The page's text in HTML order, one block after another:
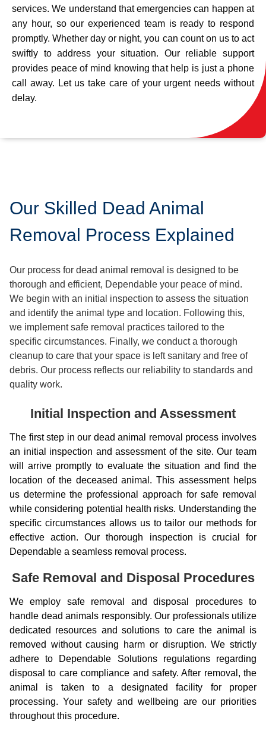
services. We understand that emergencies can happen at
any hour, so our experienced team is ready to respond
promptly. Whether day or night, you can count on us to act
swiftly to address your situation. Our reliable support
provides peace of mind knowing that help is just a phone
call away. Let us take care of your urgent needs without
delay.
Our Skilled Dead Animal
Removal Process Explained
Our process for dead animal removal is designed to be
thorough and efficient, Dependable your peace of mind.
We begin with an initial inspection to assess the situation
and identify the animal type and location. Following this,
we implement safe removal practices tailored to the
specific circumstances. Finally, we conduct a thorough
cleanup to care that your space is left sanitary and free of
debris. Our process reflects our reliability to standards and
quality work.
Initial Inspection and Assessment
The first step in our dead animal removal process involves
an initial inspection and assessment of the site. Our team
will arrive promptly to evaluate the situation and find the
location of the deceased animal. This assessment helps
us determine the professional approach for safe removal
while considering potential health risks. Understanding the
specific circumstances allows us to tailor our methods for
effective action. Our thorough inspection is crucial for
Dependable a seamless removal process.
Safe Removal and Disposal Procedures
We employ safe removal and disposal procedures to
handle dead animals responsibly. Our professionals utilize
dedicated resources and solutions to care the animal is
removed without causing harm or disruption. We strictly
adhere to Dependable Solutions regulations regarding
disposal to care compliance and safety. After removal, the
animal is taken to a designated facility for proper
processing. Your safety and wellbeing are our priorities
throughout this procedure.